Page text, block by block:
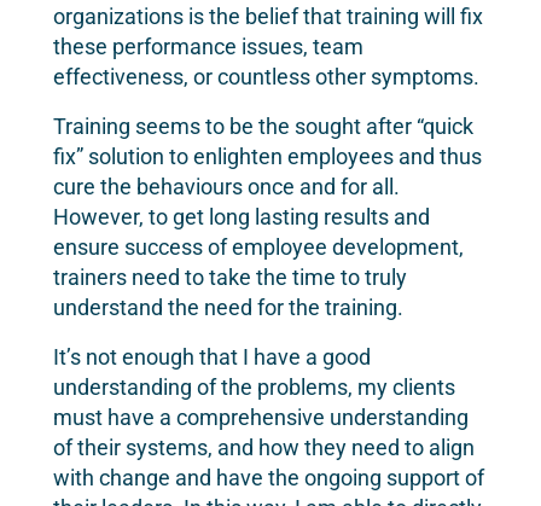
organizations is the belief that training will fix
these performance issues, team
effectiveness, or countless other symptoms.
Training seems to be the sought after “quick
fix” solution to enlighten employees and thus
cure the behaviours once and for all.
However, to get long lasting results and
ensure success of employee development,
trainers need to take the time to truly
understand the need for the training.
It’s not enough that I have a good
understanding of the problems, my clients
must have a comprehensive understanding
of their systems, and how they need to align
with change and have the ongoing support of